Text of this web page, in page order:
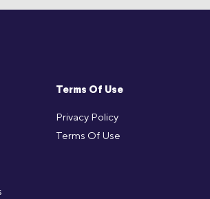
Terms Of Use
Privacy Policy
Terms Of Use